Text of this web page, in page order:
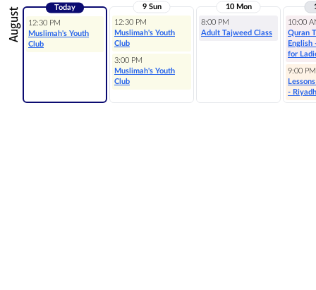
August Today
12:30 PM
Muslimah's Youth
Club
9 Sun
12:30 PM
Muslimah's Youth
Club
3:00 PM
Muslimah's Youth
Club
10 Mon
8:00 PM
Adult Tajweed Class
10:00
Quran
English
for
9:00 PM
-